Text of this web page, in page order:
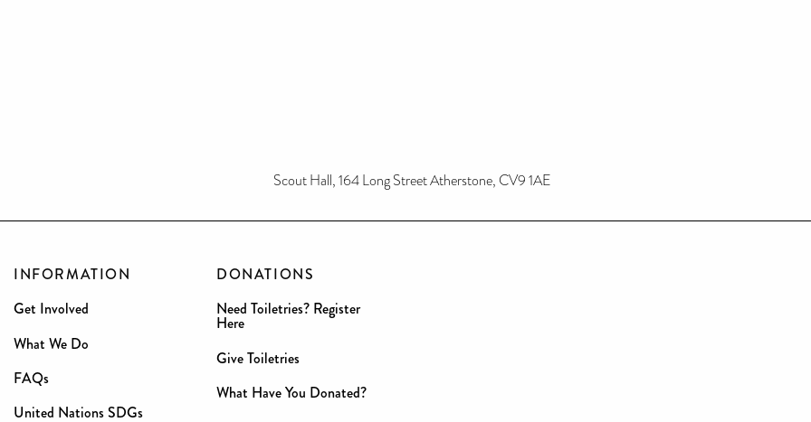
Scout Hall, 164 Long Street Atherstone, CV9 1AE
INFORMATION
Get Involved
What We Do
FAQs
United Nations SDGs
DONATIONS
Need Toiletries? Register
Here
Give Toiletries
What Have You Donated?